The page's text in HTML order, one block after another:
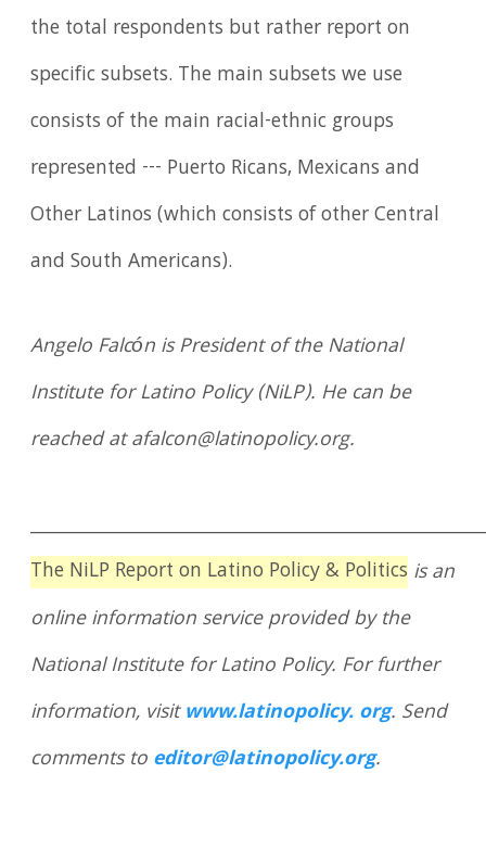
the total respondents but rather report on
specific subsets. The main subsets we use
consists of the main racial-ethnic groups
represented --- Puerto Ricans, Mexicans and
Other Latinos (which consists of other Central
and South Americans).
Angelo Falcón is President of the National
Institute for Latino Policy (NiLP). He can be
reached at afalcon@latinopolicy.org.
The NiLP Report on Latino Policy & Politics is an
online information service provided by the
National Institute for Latino Policy. For further
information, visitwww.latinopolicy. org. Send
comments to editor@latinopolicy.org.